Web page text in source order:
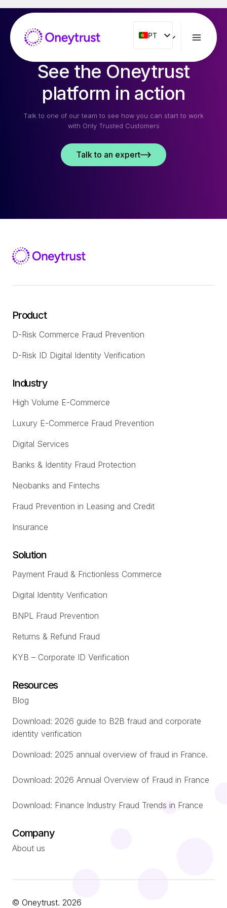
Aller
contenu
PT
PT
ENG
FR
ES
IT
NL
See the Oneytrust
platform in action
Talk to one of our team to see how you can start to work
with Only Trusted Customers
Talk to an expert
Product
D-Risk Commerce Fraud Prevention
D-Risk ID Digital Identity Verification
Industry
High Volume E-Commerce
Luxury E-Commerce Fraud Prevention
Digital Services
Banks & Identity Fraud Protection
Neobanks and Fintechs
Fraud Prevention in Leasing and Credit
Insurance
Solution
Payment Fraud & Frictionless Commerce
Digital Identity Verification
BNPL Fraud Prevention
Returns & Refund Fraud
KYB – Corporate ID Verification
Resources
Blog
Download: 2026 guide to B2B fraud and corporate
identity verification
Download: 2025 annual overview of fraud in France.
Download: 2026 Annual Overview of Fraud in France
Download: Finance Industry Fraud Trends in France
Company
About us
© Oneytrust. 2026